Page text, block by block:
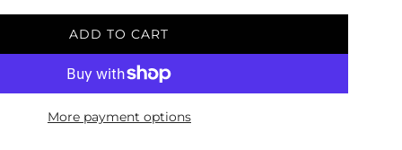
ADD TO CART
L
A
I
More payment options